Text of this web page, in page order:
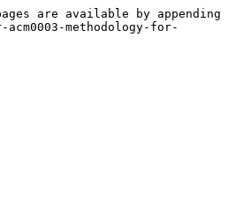
are available by appending
methodology-for-